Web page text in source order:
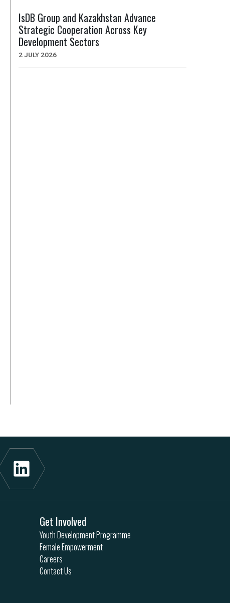
IsDB Group and Kazakhstan Advance
Strategic Cooperation Across Key
Development Sectors
2 JULY 2026
Get Involved
Youth Development Programme
Female Empowerment
Careers
Contact Us